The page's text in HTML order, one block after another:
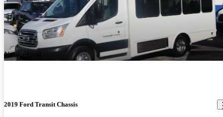
New arrival
2019 Ford Transit Chassis